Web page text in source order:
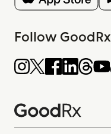
Follow GoodRx